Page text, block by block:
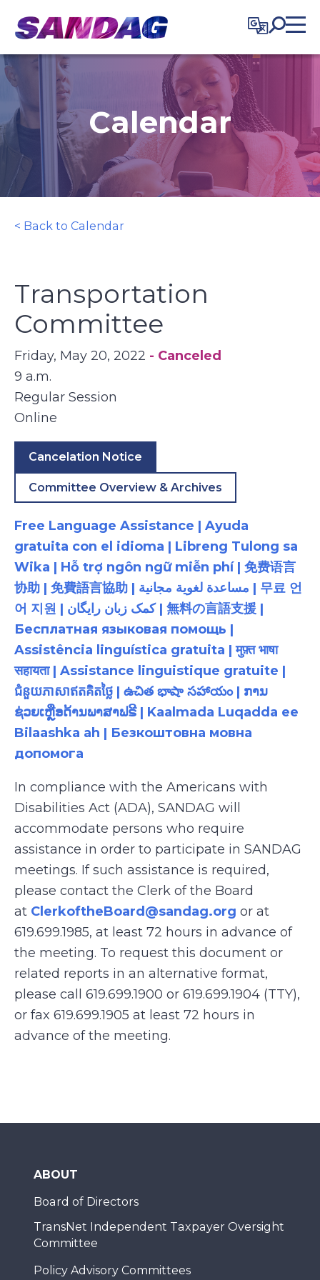
content
Calendar
< Back to Calendar
Transportation
Committee
Friday, May 20, 2022 - Canceled
9 a.m.
Regular Session
Online
Cancelation Notice
Committee Overview & Archives
Free Language Assistance | Ayuda
gratuita con el idioma | Libreng Tulong sa
Wika | Hỗ trợ ngôn ngữ miễn phí | 免费语言
协助 | 免費語言協助 | مساعدة لغوية مجانية | 무료 언
어 지원 | کمک زبان رایگان | 無料の言語支援 |
Бесплатная языковая помощь |
Assistência linguística gratuita | मुफ़्त भाषा
सहायता | Assistance linguistique gratuite |
ជំនួយភាសាឥតគិតថ្លៃ | ఉచిత భాషా సహాయం | ການ
ຊ່ວຍເຫຼືອດ້ານພາສາຟຣີ | Kaalmada Luqadda ee
Bilaashka ah | Безкоштовна мовна
допомога
In compliance with the Americans with
Disabilities Act (ADA), SANDAG will
accommodate persons who require
assistance in order to participate in SANDAG
meetings. If such assistance is required,
please contact the Clerk of the Board
at ClerkoftheBoard@sandag.org or at
619.699.1985, at least 72 hours in advance of
the meeting. To request this document or
related reports in an alternative format,
please call 619.699.1900 or 619.699.1904 (TTY),
or fax 619.699.1905 at least 72 hours in
advance of the meeting.
ABOUT
Board of Directors
TransNet Independent Taxpayer Oversight
Committee
Policy Advisory Committees